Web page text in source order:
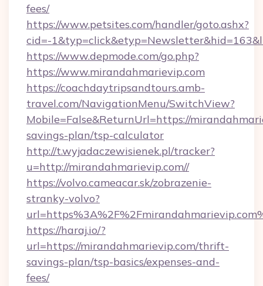
fees/
https://www.petsites.com/handler/goto.ashx?
cid=-
https://www.depmode.com/go.php?
https://www.mirandahmarievip.com
https://coachdaytripsandtours.amb-
travel.com/NavigationMenu/SwitchView?
Mobile=False&ReturnUrl=https://
savings-plan/tsp-calculator
http://t.wyjadaczewisienek.pl/tracker?
u=http://mirandahmarievip.com//
https://volvo.cameacar.sk/zobrazenie-
stranky-volvo?
https://haraj.io/?
url=https://mirandahmarievip.com/thrift-
savings-plan/tsp-basics/expenses-and-
fees/